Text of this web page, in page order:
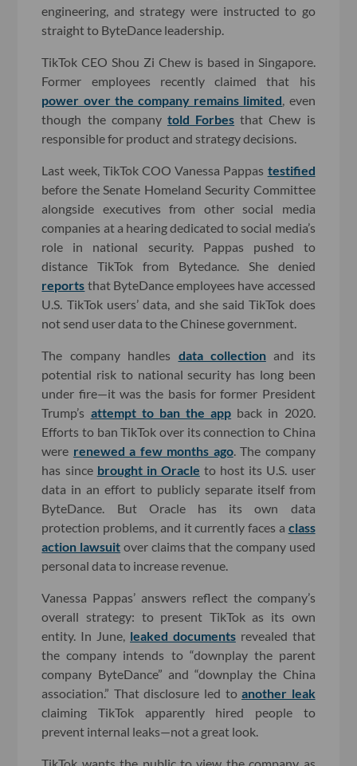
engineering, and strategy were instructed to go
straight to ByteDance leadership.
TikTok CEO Shou Zi Chew is based in Singapore.
Former employees recently claimed that his
power over the company remains limited , even
though the company told Forbes that Chew is
responsible for product and strategy decisions.
Last week, TikTok COO Vanessa Pappas testified
before the Senate Homeland Security Committee
alongside executives from other social media
companies at a hearing dedicated to social media’s
role in national security. Pappas pushed to
distance TikTok from Bytedance. She denied
reports that ByteDance employees have accessed
U.S. TikTok users’ data, and she said TikTok does
not send user data to the Chinese government.
The company handles data collectionand its
potential risk to national security has long been
under fire—it was the basis for former President
Trump’s attempt to ban the app back in 2020.
Efforts to ban TikTok over its connection to China
were renewed a few months ago. The company
has since brought in Oracle to host its U.S. user
data in an effort to publicly separate itself from
ByteDance. But Oracle has its own data
protection problems, and it currently faces a class
action lawsuit over claims that the company used
personal data to increase revenue.
Vanessa Pappas’ answers reflect the company’s
overall strategy: to present TikTok as its own
entity. In June, leaked documentsrevealed that
the company intends to “downplay the parent
company ByteDance” and “downplay the China
association.” That disclosure led toanother leak
claiming TikTok apparently hired people to
prevent internal leaks—not a great look.